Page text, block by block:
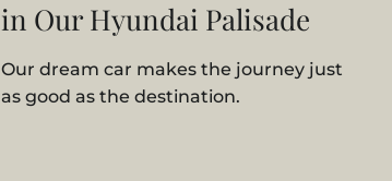
in Our Hyundai Palisade
Our dream car makes the journey just
as good as the destination.